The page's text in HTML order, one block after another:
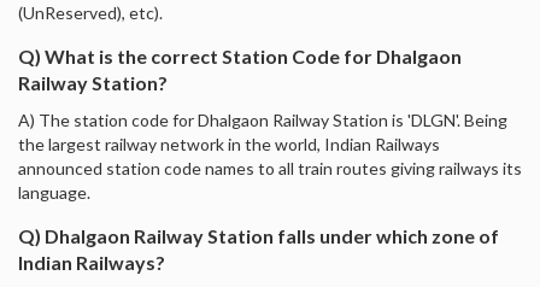
(UnReserved), etc).
Q) What is the correct Station Code for Dhalgaon
Railway Station?
A) The station code for Dhalgaon Railway Station is 'DLGN'. Being
the largest railway network in the world, Indian Railways
announced station code names to all train routes giving railways its
language.
Q) Dhalgaon Railway Station falls under which zone of
Indian Railways?